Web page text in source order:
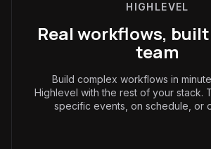
HIGHLEVEL
Real workflows,
team
Build complex workflows in
Highlevel with the rest of your stack.
specific events, on schedule, or